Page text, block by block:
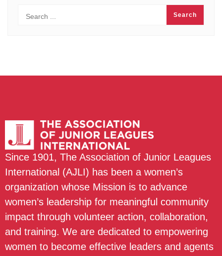
Since 1901, The Association of Junior Leagues
International (AJLI) has been a women’s
organization whose Mission is to advance
women’s leadership for meaningful community
impact through volunteer action, collaboration,
and training. We are dedicated to empowering
women to become effective leaders and agents